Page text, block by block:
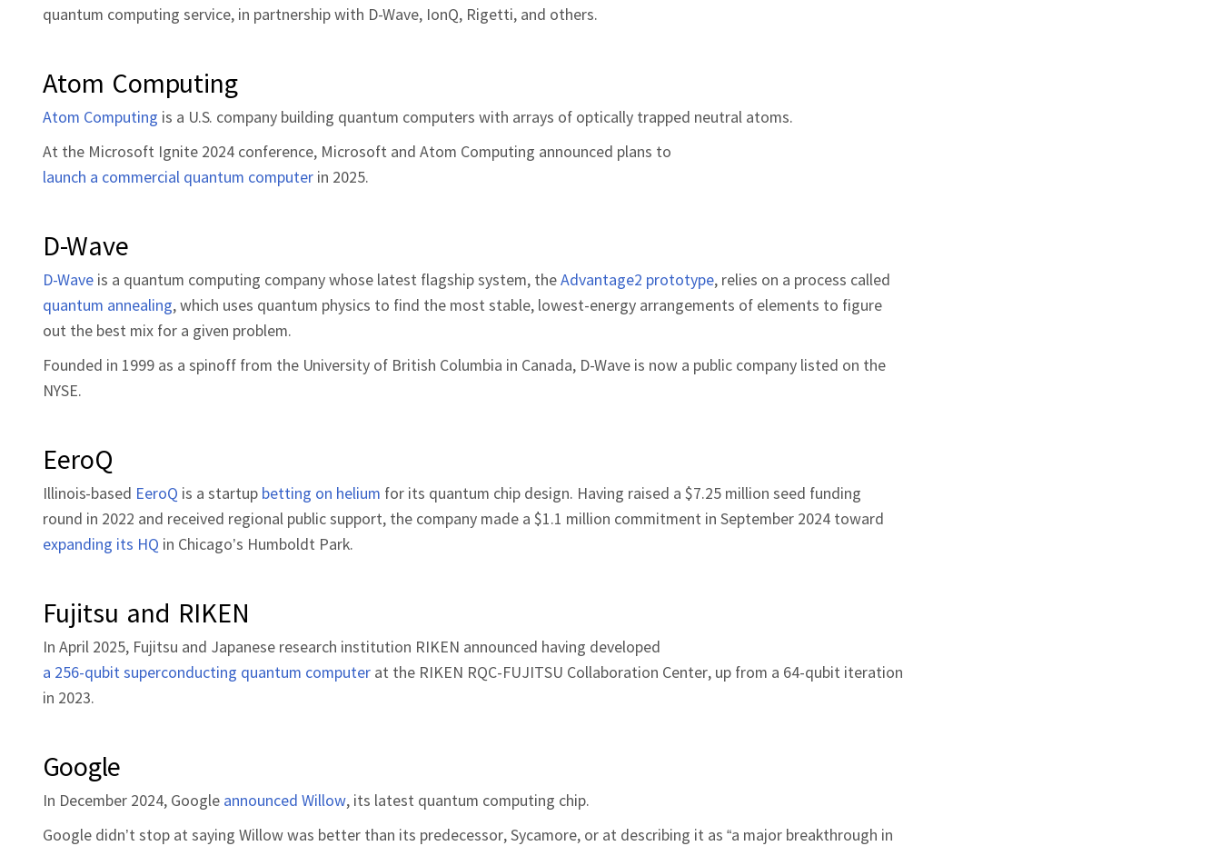
quantum computing service, in partnership with D-Wave, IonQ, Rigetti, and others.
Atom Computing
Atom Computing is a U.S. company building quantum computers with arrays of optically trapped neutral atoms.
At the Microsoft Ignite 2024 conference, Microsoft and Atom Computing announced plans to
launch a commercial quantum computer in 2025.
D-Wave
D-Wave is a quantum computing company whose latest flagship system, theAdvantage2 prototype, relies on a process called
quantum annealing, which uses quantum physics to find the most stable, lowest-energy arrangements of elements to figure
out the best mix for a given problem.
Founded in 1999 as a spinoff from the University of British Columbia in Canada, D-Wave is now a public company listed on the
NYSE.
EeroQ
Illinois-based EeroQ is a startup betting on helium for its quantum chip design. Having raised a $7.25 million seed funding
round in 2022 and received regional public support, the company made a $1.1 million commitment in September 2024 toward
expanding its HQ in Chicago’s Humboldt Park.
Fujitsu and RIKEN
In April 2025, Fujitsu and Japanese research institution RIKEN announced having developed
a 256-qubit superconducting quantum computer at the RIKEN RQC-FUJITSU Collaboration Center, up from a 64-qubit iteration
in 2023.
Google
In December 2024, Google announced Willow, its latest quantum computing chip.
Google didn’t stop at saying Willow was better than its predecessor, Sycamore, or at describing it as “a major breakthrough in